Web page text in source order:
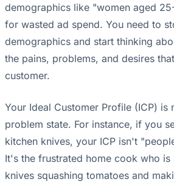
demographics like "women aged
for wasted ad spend. You need to
demographics and start thinking
the pains, problems, and desires
customer.
Your Ideal Customer Profile (ICP) is
problem state. For instance, if you
kitchen knives, your ICP isn't
It's the frustrated home cook who
knives squashing tomatoes and